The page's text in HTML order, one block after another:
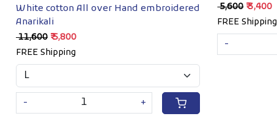
White cotton All over Hand embroidered
Anarikali
₹ 11,600 ₹ 5,800
FREE Shipping
- +
₹ 5,600 ₹ 3,400
FREE Shipping
-